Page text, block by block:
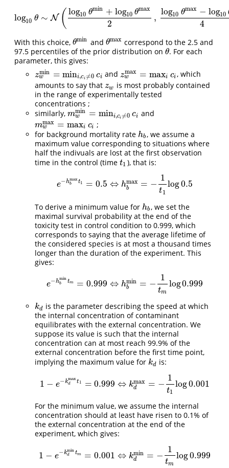
log10 θ ∼ N ( log10 θmin + log10 θmax
2
,
log10 θmax − log10
4
log10θ∼ N (log10θmin+log10θmax2,log10θmax−log10θmin
With this choice, θmin
θmin and θmax
θmax correspond to the 2.5 and
97.5 percentiles of the prior distribution on θ
θ. For each
parameter, this gives:
zmin
w = mini,ci≠0 ci
zwmin= mini,ci≠0c i and zmax
w = maxi ci
zwmax= maxic
, which
amounts to say that zw
zw is most probably contained
in the range of experimentally tested
concentrations ;
similarly, mmin
w = mini,ci≠0 ci
mwmin= mini,ci≠0c i and
mmax
w = maxi ci
mwmax= maxic
;
for background mortality rate hb
hb, we assume a
maximum value corresponding to situations where
half the indivuals are lost at the first observation
time in the control (time t1
t1 ), that is:
e−hmax
b t1 = 0.5 ⇔ hmax
b = −
1
t1
log0.5
e− bmax t1=0.5⇔hbmax= −1t1log0.5
To derive a minimum value for hb
hb, we set the
maximal survival probability at the end of the
toxicity test in control condition to 0.999, which
corresponds to saying that the average lifetime of
the considered species is at most a thousand times
longer than the duration of the experiment. This
gives:
e−hmin
b tm = 0.999 ⇔ hmin
b = −
1
tm
log0.999
e− bmin tm=0.999⇔hbmin= −1tmlog0.999
kd
kd is the parameter describing the speed at which
the internal concentration of contaminant
equilibrates with the external concentration. We
suppose its value is such that the internal
concentration can at most reach 99.9% of the
external concentration before the first time point,
implying the maximum value for kd
kd is:
1 − e−kmax
d t1 = 0.999 ⇔ kmax
d = −
1
t1
log0.001
1−e−k maxt 1=0.999⇔ kdmax=− 1t 1log0.001
For the minimum value, we assume the internal
concentration should at least have risen to 0.1% of
the external concentration at the end of the
experiment, which gives:
1 − e−kmin
d tm = 0.001 ⇔ kmin
d = −
1
tm
log0.999
1 −e−k mintm=0.001⇔ kdmin=− 1t mlog0.999